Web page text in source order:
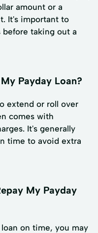
amount or a
It's important to
before taking out a
Payday Loan?
extend or roll over
comes with
It's generally
time to avoid extra
My Payday
on time, you may